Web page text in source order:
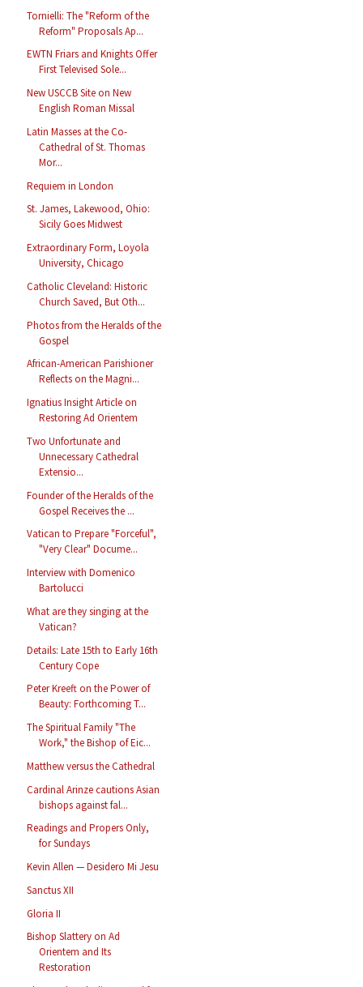
Tornielli: The "Reform of the
Reform" Proposals Ap...
EWTN Friars and Knights Offer
First Televised Sole...
New USCCB Site on New
English Roman Missal
Latin Masses at the Co-
Cathedral of St. Thomas
Mor...
Requiem in London
St. James, Lakewood, Ohio:
Sicily Goes Midwest
Extraordinary Form, Loyola
University, Chicago
Catholic Cleveland: Historic
Church Saved, But Oth...
Photos from the Heralds of the
Gospel
African-American Parishioner
Reflects on the Magni...
Ignatius Insight Article on
Restoring Ad Orientem
Two Unfortunate and
Unnecessary Cathedral
Extensio...
Founder of the Heralds of the
Gospel Receives the ...
Vatican to Prepare "Forceful",
"Very Clear" Docume...
Interview with Domenico
Bartolucci
What are they singing at the
Vatican?
Details: Late 15th to Early 16th
Century Cope
Peter Kreeft on the Power of
Beauty: Forthcoming T...
The Spiritual Family "The
Work," the Bishop of Eic...
Matthew versus the Cathedral
Cardinal Arinze cautions Asian
bishops against fal...
Readings and Propers Only,
for Sundays
Kevin Allen — Desidero Mi Jesu
Sanctus XII
Gloria II
Bishop Slattery on Ad
Orientem and Its
Restoration